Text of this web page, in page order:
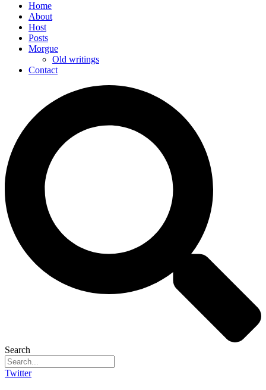
Home
About
Host
Posts
Morgue
Old writings
Contact
Search
Twitter